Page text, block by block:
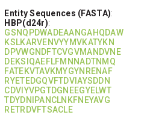
Entity Sequences (FASTA):
HBP(d24r):
GSNQPDWADEAANGAHQDAW
KSLKARVENVYYMVKATYKN
DPVWGNDFTCVGVMANDVNE
DEKSIQAEFLFMNNADTNMQ
FATEKVTAVKMYGYNRENAF
RYETEDGQVFTDVIAYSDDN
CDVIYVPGTDGNEEGYELWT
TDYDNIPANCLNKFNEYAVG
RETRDVFTSACLE